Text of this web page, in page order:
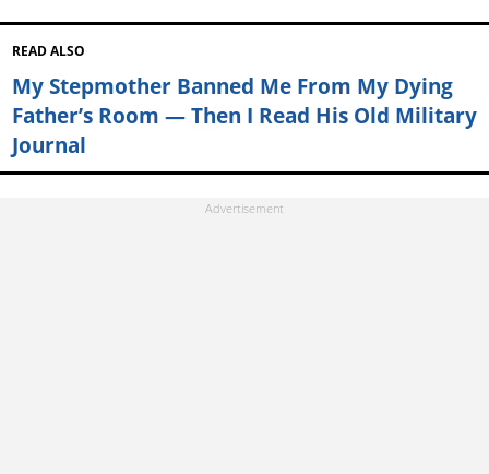
READ ALSO
My Stepmother Banned Me From My Dying
Father’s Room — Then I Read His Old Military
Journal